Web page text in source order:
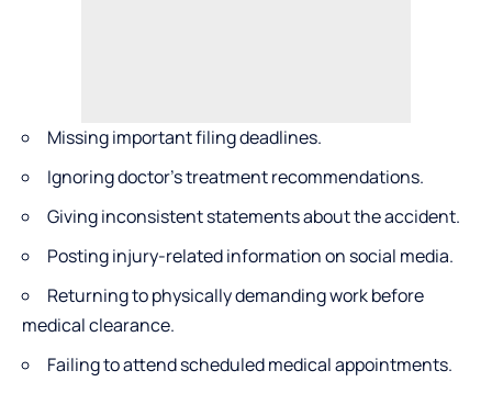
Missing important filing deadlines.
Ignoring doctor’s treatment recommendations.
Giving inconsistent statements about the accident.
Posting injury-related information on social media.
Returning to physically demanding work before
medical clearance.
Failing to attend scheduled medical appointments.